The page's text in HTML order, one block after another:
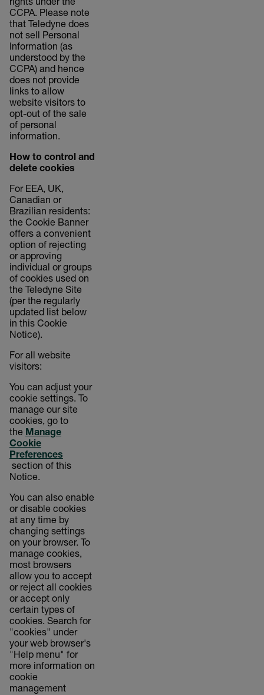
rights under the
CCPA. Please note
that Teledyne does
not sell Personal
Information (as
understood by the
CCPA) and hence
does not provide
links to allow
website visitors to
opt-out of the sale
of personal
information.
How to control and
delete cookies
For EEA, UK,
Canadian or
Brazilian residents:
the Cookie Banner
offers a convenient
option of rejecting
or approving
individual or groups
of cookies used on
the Teledyne Site
(per the regularly
updated list below
in this Cookie
Notice).
For all website
visitors:
You can adjust your
cookie settings. To
manage our site
cookies, go to
the Manage
Cookie
Preferences
section of this
Notice.
You can also enable
or disable cookies
at any time by
changing settings
on your browser. To
manage cookies,
most browsers
allow you to accept
or reject all cookies
or accept only
certain types of
cookies. Search for
"cookies" under
your web browser's
"Help menu" for
more information on
cookie
management